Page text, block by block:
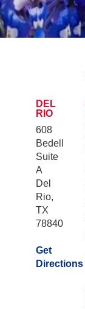
DEL
RIO
608
Bedell
Suite
A
Del
Rio,
TX
78840
Get
Directions